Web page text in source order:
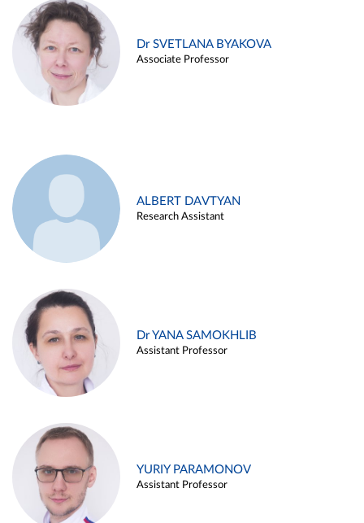
Dr SVETLANA BYAKOVA
Associate Professor
ALBERT DAVTYAN
Research Assistant
Dr YANA SAMOKHLIB
Assistant Professor
YURIY PARAMONOV
Assistant Professor